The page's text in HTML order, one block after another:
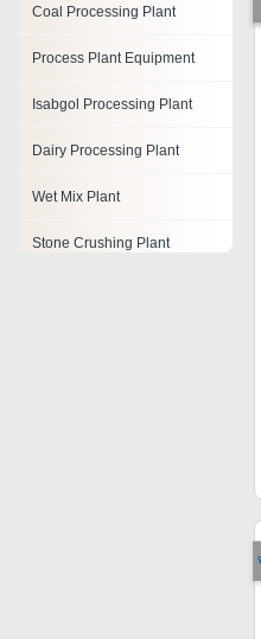
Coal Processing Plant
Process Plant Equipment
Isabgol Processing Plant
Dairy Processing Plant
Wet Mix Plant
Stone Crushing Plant